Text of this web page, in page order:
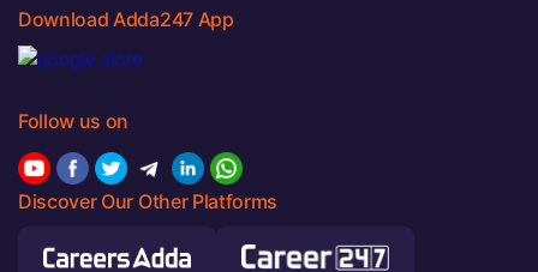
Download Adda247 App
Follow us on
Discover Our Other Platforms